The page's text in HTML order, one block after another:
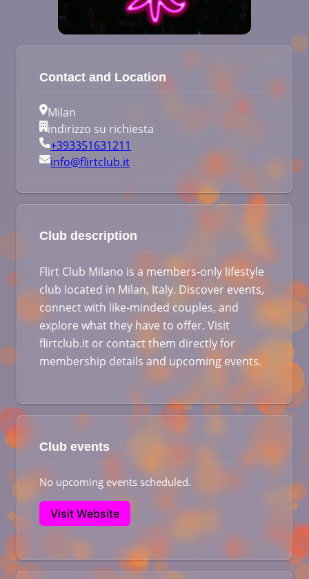
Contact and Location
Milan
indirizzo su richiesta
+393351631211
info@flirtclub.it
Club description
Flirt Club Milano is a members-only lifestyle
club located in Milan, Italy. Discover events,
connect with like-minded couples, and
explore what they have to offer. Visit
flirtclub.it or contact them directly for
membership details and upcoming events.
Club events
No upcoming events scheduled.
Visit Website